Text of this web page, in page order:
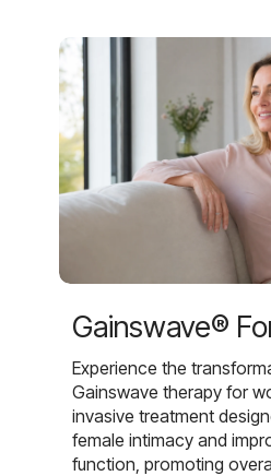
Gainswave®
Experience the
Gainswave therapy for
invasive treatment
female intimacy and
function, promoting